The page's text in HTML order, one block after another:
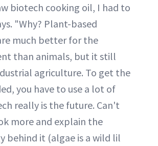
biotech cooking oil, I had to
"Why? Plant-based
much better for the
than animals, but it still
agriculture. To get the
you have to use a lot of
really is the future. Can't
more and explain the
behind it (algae is a wild lil